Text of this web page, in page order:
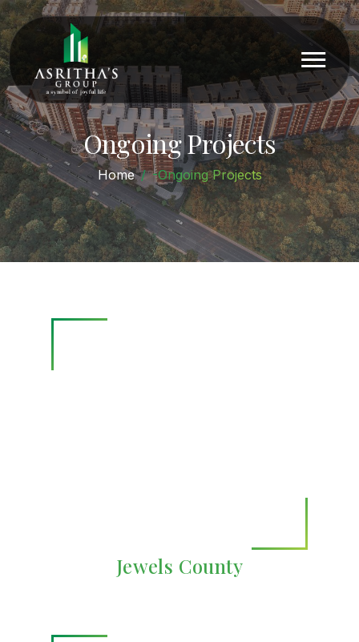
Ongoing Projects
Home -Ongoing Projects
Jewels County